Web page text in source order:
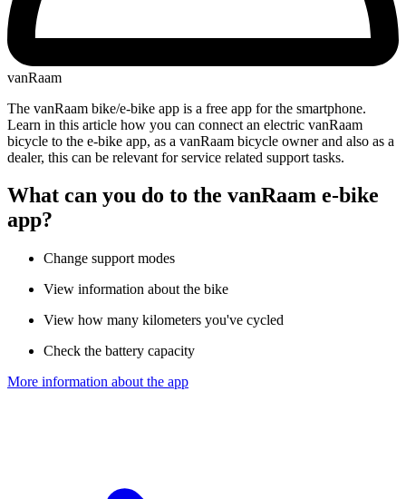
vanRaam
The vanRaam bike/e-bike app is a free app for the smartphone.
Learn in this article how you can connect an electric vanRaam
bicycle to the e-bike app, as a vanRaam bicycle owner and also as a
dealer, this can be relevant for service related support tasks.
What can you do to the vanRaam e-bike
app?
Change support modes
View information about the bike
View how many kilometers you've cycled
Check the battery capacity
More information about the app